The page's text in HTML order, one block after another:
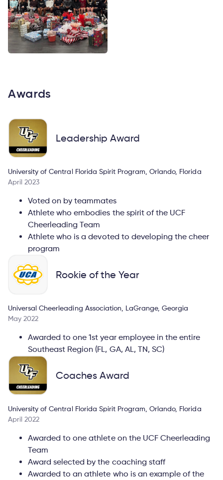
Awards
Leadership Award
University of Central Florida Spirit Program, Orlando, Florida
April 2023
Voted on by teammates
Athlete who embodies the spirit of the UCF
Cheerleading Team
Athlete who is a devoted to developing the cheer
program
Rookie of the Year
Universal Cheerleading Association, LaGrange, Georgia
May 2022
Awarded to one 1st year employee in the entire
Southeast Region (FL, GA, AL, TN, SC)
Coaches Award
University of Central Florida Spirit Program, Orlando, Florida
April 2022
Awarded to one athlete on the UCF Cheerleading
Team
Award selected by the coaching staff
Awarded to an athlete who is an example of the